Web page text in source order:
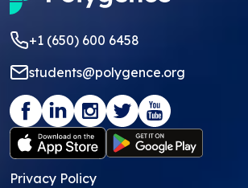
+1 (650) 600 6458
students@polygence.org
Privacy Policy